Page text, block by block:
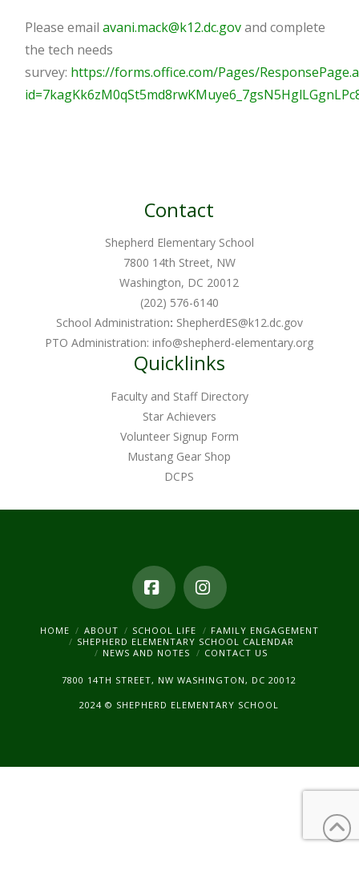
Please emailavani.mack@k12.dc.govand complete
the tech needs
survey: https://forms.office.com/Pages/
Contact
Shepherd Elementary School
7800 14th Street, NW
Washington, DC 20012
(202) 576-6140
School Administration: ShepherdES@k12.dc.gov
PTO Administration:info@shepherd-elementary.org
Quicklinks
Faculty and Staff Directory
Star Achievers
Volunteer Signup Form
Mustang Gear Shop
DCPS
FacebookInstagram
HOME ABOUT SCHOOL LIFE
FAMILY ENGAGEMENT
SHEPHERD ELEMENTARY SCHOOL CALENDAR
NEWS AND NOTES
CONTACT US
7800 14TH STREET, NW WASHINGTON, DC 20012
2024 © SHEPHERD ELEMENTARY SCHOOL